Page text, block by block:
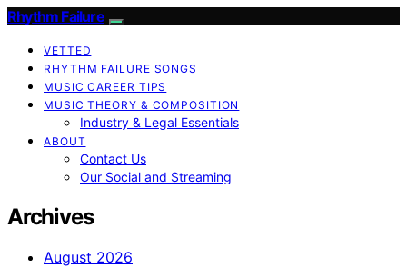
Rhythm Failure
VETTED
RHYTHM FAILURE SONGS
MUSIC CAREER TIPS
MUSIC THEORY & COMPOSITION
Industry & Legal Essentials
ABOUT
Contact Us
Our Social and Streaming
Archives
August 2026